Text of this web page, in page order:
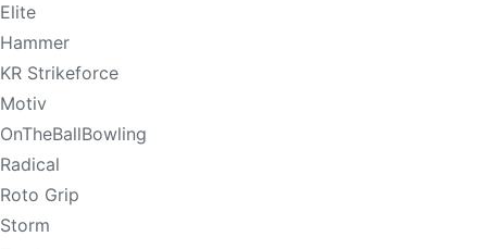
Elite
Hammer
KR Strikeforce
Motiv
OnTheBallBowling
Radical
Roto Grip
Storm